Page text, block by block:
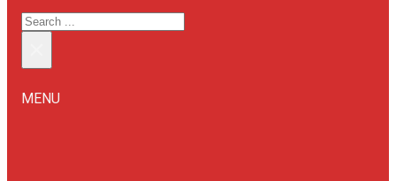
SEARCH
MENU